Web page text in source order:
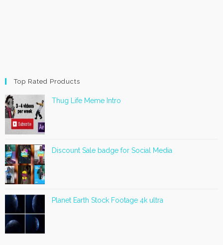
Top Rated Products
Thug Life Meme Intro
Discount Sale badge for Social Media
Planet Earth Stock Footage 4k ultra